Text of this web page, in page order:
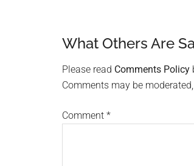
Reader
Interactions
What Others Are
Please read Comments Policy
Comments may be
Comment *